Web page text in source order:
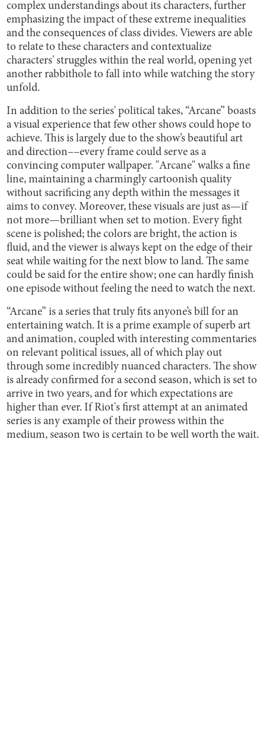
complex understandings about its characters, further
emphasizing the impact of these extreme inequalities
and the consequences of class divides. Viewers are able
to relate to these characters and contextualize
characters' struggles within the real world, opening yet
another rabbithole to fall into while watching the story
unfold.
In addition to the series' political takes, “Arcane” boasts
a visual experience that few other shows could hope to
achieve. This is largely due to the show’s beautiful art
and direction––every frame could serve as a
convincing computer wallpaper. "Arcane" walks a fine
line, maintaining a charmingly cartoonish quality
without sacrificing any depth within the messages it
aims to convey. Moreover, these visuals are just as—if
not more—brilliant when set to motion. Every fight
scene is polished; the colors are bright, the action is
fluid, and the viewer is always kept on the edge of their
seat while waiting for the next blow to land. The same
could be said for the entire show; one can hardly finish
one episode without feeling the need to watch the next.
“Arcane” is a series that truly fits anyone’s bill for an
entertaining watch. It is a prime example of superb art
and animation, coupled with interesting commentaries
on relevant political issues, all of which play out
through some incredibly nuanced characters. The show
is already confirmed for a second season, which is set to
arrive in two years, and for which expectations are
higher than ever. If Riot's first attempt at an animated
series is any example of their prowess within the
medium, season two is certain to be well worth the wait.